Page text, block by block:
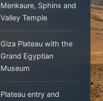
Menkaure, Sphinx and
Valley Temple
Giza Plateau with the
Grand Egyptian
Museum
Plateau entry and